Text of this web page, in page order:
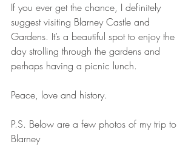
If you ever get the chance, I definitely
suggest visiting Blarney Castle and
Gardens. It’s a beautiful spot to enjoy the
day strolling through the gardens and
perhaps having a picnic lunch.
Peace, love and history.
P.S. Below are a few photos of my trip to
Blarney